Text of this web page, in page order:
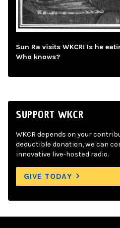
Sun Ra visits WKCR! Is he
Who knows?
SUPPORT WKCR
WKCR depends on your
deductible donation, we can
innovative live-hosted radio.
GIVE TODAY